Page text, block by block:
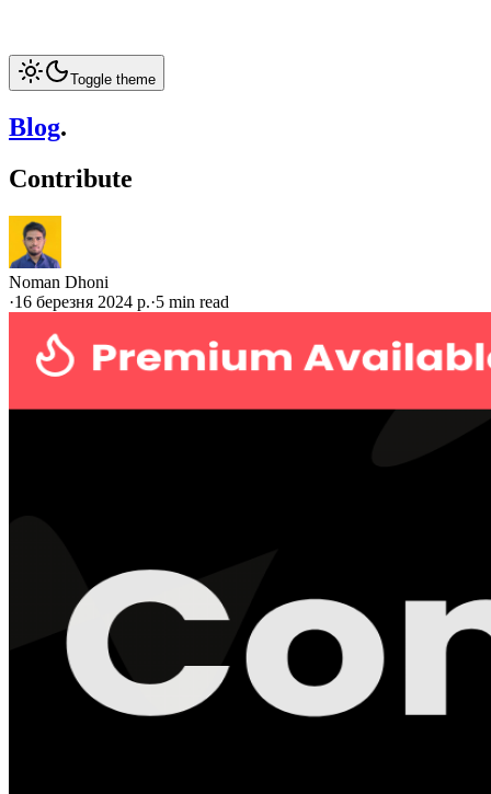
Toggle theme
Blog.
Contribute
Noman Dhoni
·16 березня 2024 р.·5 min read